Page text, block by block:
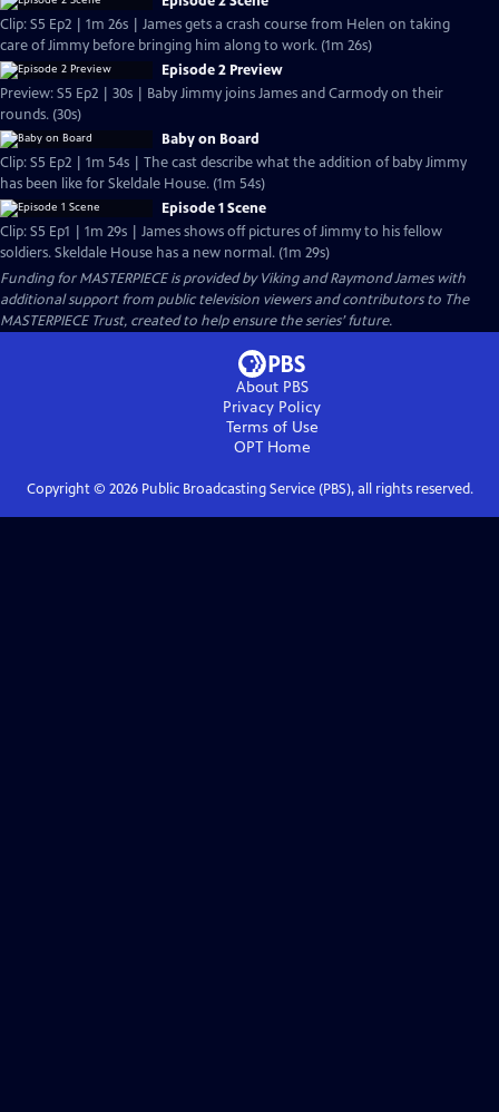
Clip: S5 Ep2 | 1m 26s | James gets a crash course from Helen on taking
care of Jimmy before bringing him along to work. (1m 26s)
Episode 2 Preview
Preview: S5 Ep2 | 30s | Baby Jimmy joins James and Carmody on their
rounds. (30s)
Baby on Board
Clip: S5 Ep2 | 1m 54s | The cast describe what the addition of baby Jimmy
has been like for Skeldale House. (1m 54s)
Episode 1 Scene
Clip: S5 Ep1 | 1m 29s | James shows off pictures of Jimmy to his fellow
soldiers. Skeldale House has a new normal. (1m 29s)
Funding for MASTERPIECE is provided by Viking and Raymond James with
additional support from public television viewers and contributors to The
MASTERPIECE Trust, created to help ensure the series’ future.
About PBS
Privacy Policy
Terms of Use
OPTHome
Copyright © 2026Public Broadcasting Service (PBS), all rights reserved.